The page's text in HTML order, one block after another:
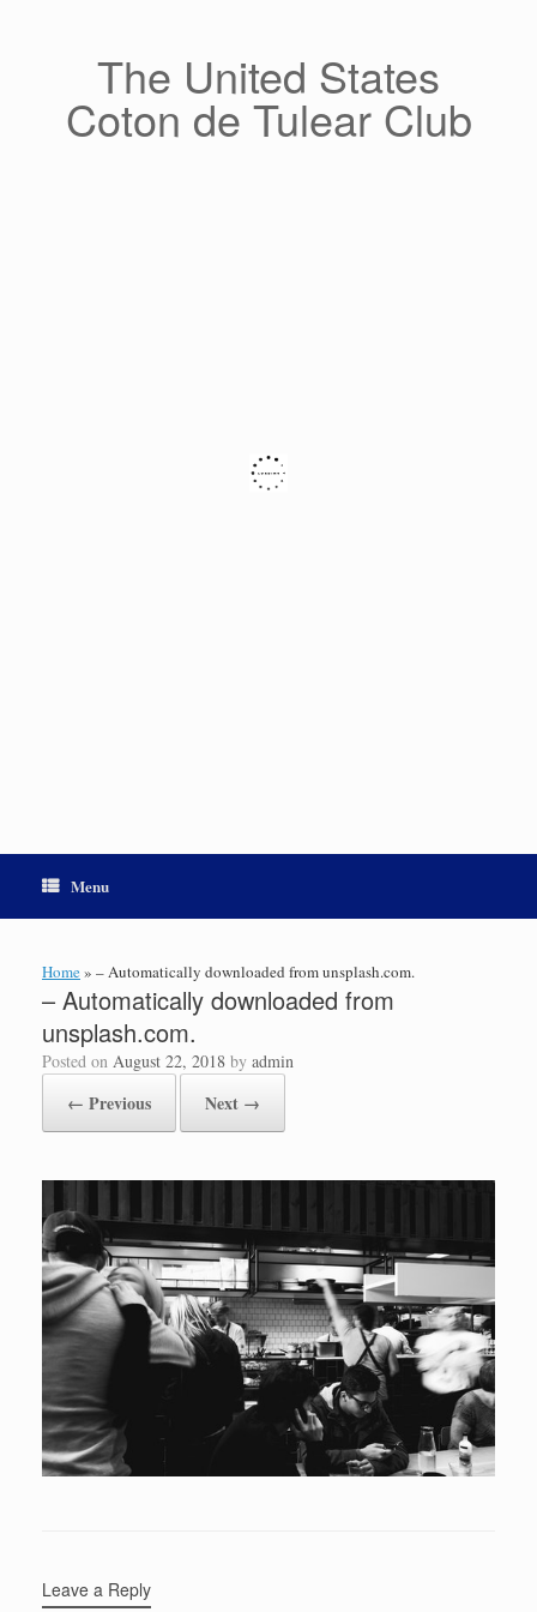
The United States
Coton de Tulear Club
Menu
Home» – Automatically downloaded from unsplash.com.
– Automatically downloaded from
unsplash.com.
Posted on August 22, 2018 by admin
← Previous Next →
Leave a Reply